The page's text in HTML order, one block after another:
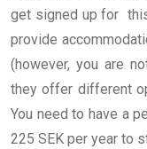
get signed up for
provide
(however, you are
they offer different
You need to have a
225 SEK per year to